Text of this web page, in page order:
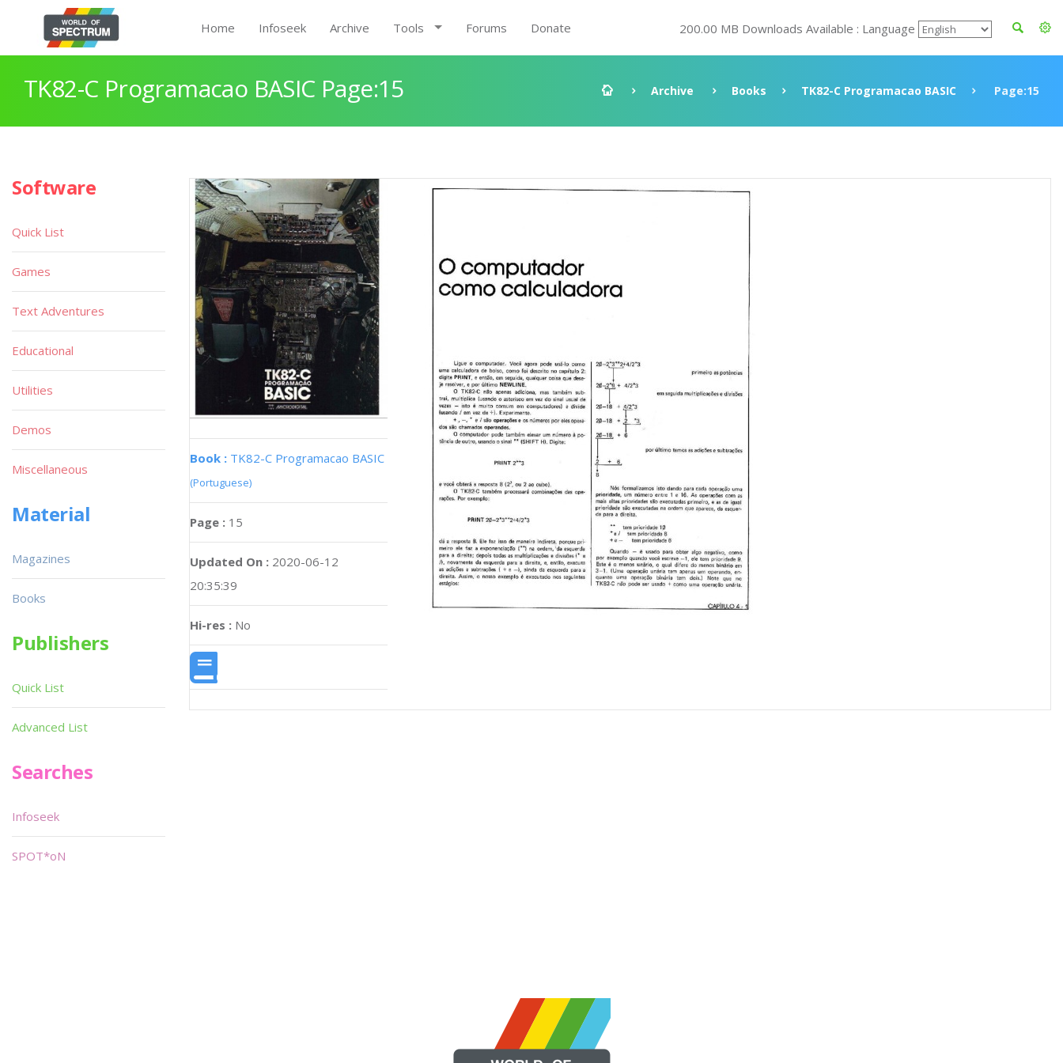
Home Infoseek Archive Tools Forums Donate 200.00 MB Downloads Available : Language
TK82-C Programacao BASIC Page:15 Archive Books TK82-C Programacao BASIC Page:15
Book : TK82-C Programacao BASIC
(Portuguese)
Page : 15
Updated On : 2020-06-12
20:35:39
Hi-res : No
Software
Quick List
Games
Text Adventures
Educational
Utilities
Demos
Miscellaneous
Material
Magazines
Books
Publishers
Quick List
Advanced List
Searches
Infoseek
SPOT*oN